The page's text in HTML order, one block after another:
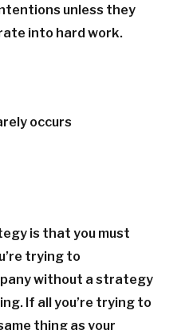
unless they
into hard work.
occurs
is that you must
trying to
without a strategy
If all you’re trying to
thing as your